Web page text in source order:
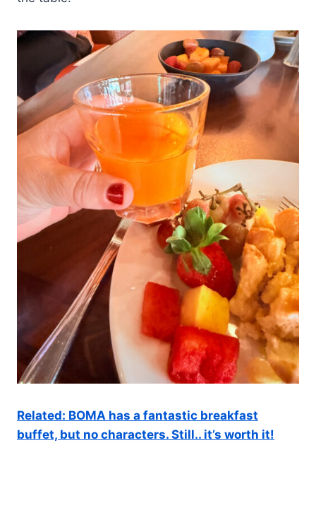
Related: BOMA has a fantastic breakfast
buffet, but no characters. Still.. it’s worth it!